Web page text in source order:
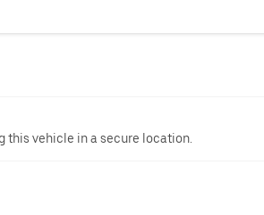
this vehicle in a secure location.